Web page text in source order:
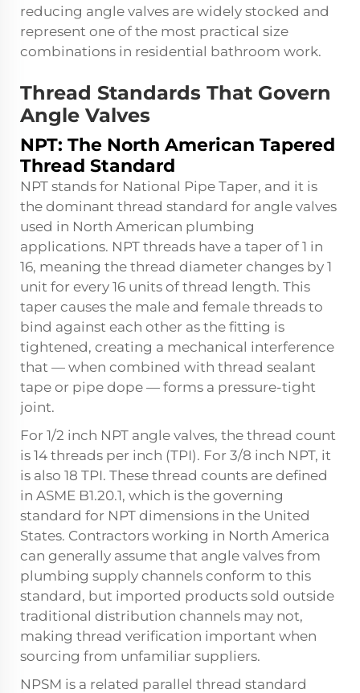
reducing angle valves are widely stocked and
represent one of the most practical size
combinations in residential bathroom work.
Thread Standards That Govern
Angle Valves
NPT: The North American Tapered
Thread Standard
NPT stands for National Pipe Taper, and it is
the dominant thread standard for angle valves
used in North American plumbing
applications. NPT threads have a taper of 1 in
16, meaning the thread diameter changes by 1
unit for every 16 units of thread length. This
taper causes the male and female threads to
bind against each other as the fitting is
tightened, creating a mechanical interference
that — when combined with thread sealant
tape or pipe dope — forms a pressure-tight
joint.
For 1/2 inch NPT angle valves, the thread count
is 14 threads per inch (TPI). For 3/8 inch NPT, it
is also 18 TPI. These thread counts are defined
in ASME B1.20.1, which is the governing
standard for NPT dimensions in the United
States. Contractors working in North America
can generally assume that angle valves from
plumbing supply channels conform to this
standard, but imported products sold outside
traditional distribution channels may not,
making thread verification important when
sourcing from unfamiliar suppliers.
NPSM is a related parallel thread standard